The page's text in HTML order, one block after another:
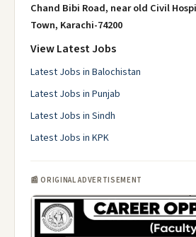
Chand Bibi Road, near old Civil
Town, Karachi-74200
View Latest Jobs
Latest Jobs in Balochistan
Latest Jobs in Punjab
Latest Jobs in Sindh
Latest Jobs in KPK
📰 ORIGINAL ADVERTISEMENT